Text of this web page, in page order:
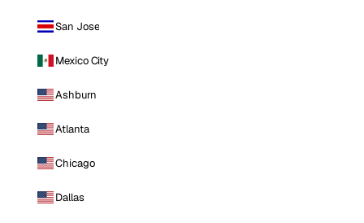
San Jose
Mexico City
Ashburn
Atlanta
Chicago
Dallas